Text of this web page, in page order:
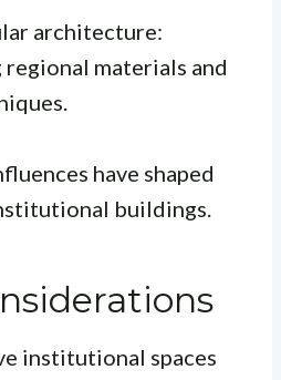
architecture:
materials and
have shaped
buildings.
institutional spaces